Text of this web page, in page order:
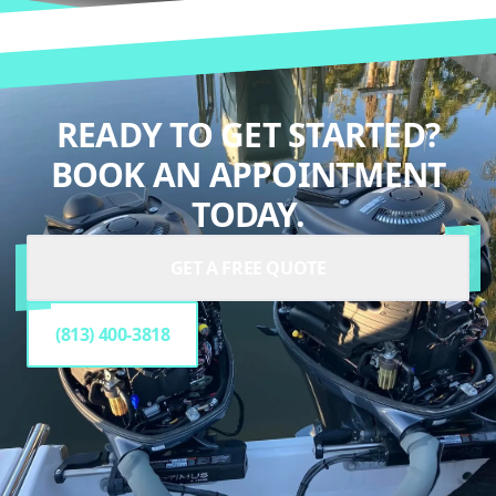
READY TO GET STARTED?
BOOK AN APPOINTMENT
TODAY.
(813) 400-3818